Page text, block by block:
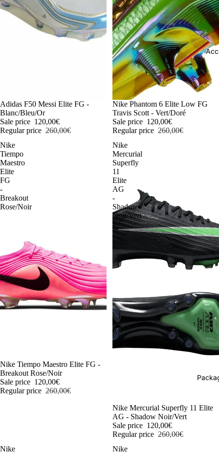
-54%
Adidas F50 Messi Elite FG -
Blanc/Bleu/Or
Sale price 120,00€
Regular price 260,00€
-54%
Nike Phantom 6 Elite Low FG
Travis Scott - Vert/Doré
Sale price 120,00€
Regular price 260,00€
Nike
Tiempo
Maestro
Elite
FG
-
Breakout
Rose/Noir
-54%
Nike Tiempo Maestro Elite FG -
Breakout Rose/Noir
Sale price 120,00€
Regular price 260,00€
Nike
Mercurial
Superfly
11
Elite
AG
-
Shadow
Noir/Vert
-54%
Nike Mercurial Superfly 11 Elite
AG - Shadow Noir/Vert
Sale price 120,00€
Regular price 260,00€
Nike
Nike